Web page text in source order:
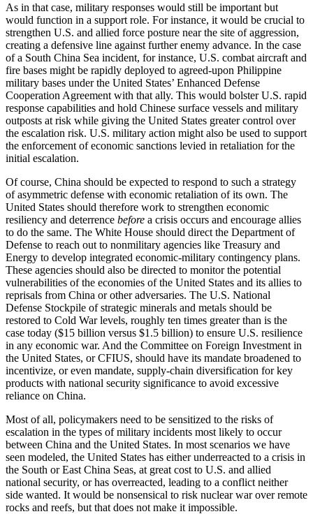
As in that case, military responses would still be important but
would function in a support role. For instance, it would be crucial to
strengthen U.S. and allied force posture near the site of aggression,
creating a defensive line against further enemy advance. In the case
of a South China Sea incident, for instance, U.S. combat aircraft and
fire bases might be rapidly deployed to agreed-upon Philippine
military bases under the United States’ Enhanced Defense
Cooperation Agreement with that ally. This would bolster U.S. rapid
response capabilities and hold Chinese surface vessels and military
outposts at risk while giving the United States greater control over
the escalation risk. U.S. military action might also be used to support
the enforcement of economic sanctions levied in retaliation for the
initial escalation.
Of course, China should be expected to respond to such a strategy
of asymmetric defense with economic retaliation of its own. The
United States should therefore work to strengthen economic
resiliency and deterrence before a crisis occurs and encourage allies
to do the same. The White House should direct the Department of
Defense to reach out to nonmilitary agencies like Treasury and
Energy to develop integrated economic-military contingency plans.
These agencies should also be directed to monitor the potential
vulnerabilities of the economies of the United States and its allies to
reprisals from China or other adversaries. The U.S. National
Defense Stockpile of strategic minerals and metals should be
restored to Cold War levels, roughly ten times greater than is the
case today ($15 billion versus $1.5 billion) to ensure U.S. resilience
in any economic war. And the Committee on Foreign Investment in
the United States, or CFIUS, should have its mandate broadened to
incentivize, or even mandate, supply-chain diversification for key
products with national security significance to avoid excessive
reliance on China.
Most of all, policymakers need to be sensitized to the risks of
escalation in the types of military incidents most likely to occur
between China and the United States. In most scenarios we have
seen modeled, the United States has either underreacted to a crisis in
the South or East China Seas, at great cost to U.S. and allied
national security, or has overreacted, leading to a conflict neither
side wanted. It would be nonsensical to risk nuclear war over remote
rocks and reefs, but that does not make it impossible.